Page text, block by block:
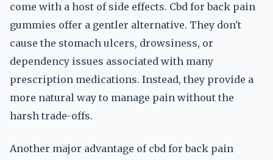
come with a host of side effects. Cbd for back pain
gummies offer a gentler alternative. They don't
cause the stomach ulcers, drowsiness, or
dependency issues associated with many
prescription medications. Instead, they provide a
more natural way to manage pain without the
harsh trade-offs.
Another major advantage of cbd for back pain